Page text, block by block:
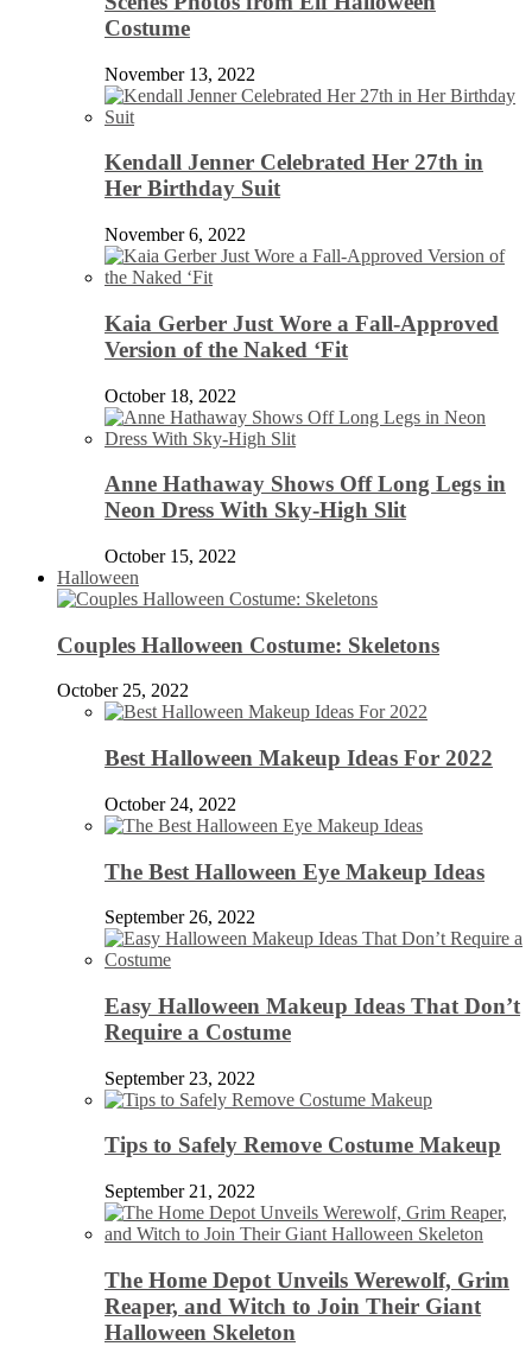
Costume
November 13, 2022
Kendall Jenner Celebrated Her 27th in
Her Birthday Suit
November 6, 2022
Kaia Gerber Just Wore a Fall-Approved
Version of the Naked ‘Fit
October 18, 2022
Anne Hathaway Shows Off Long Legs in
Neon Dress With Sky-High Slit
October 15, 2022
Halloween
Couples Halloween Costume: Skeletons
October 25, 2022
Best Halloween Makeup Ideas For 2022
October 24, 2022
The Best Halloween Eye Makeup Ideas
September 26, 2022
Easy Halloween Makeup Ideas That Don’t
Require a Costume
September 23, 2022
Tips to Safely Remove Costume Makeup
September 21, 2022
The Home Depot Unveils Werewolf, Grim
Reaper, and Witch to Join Their Giant
Halloween Skeleton